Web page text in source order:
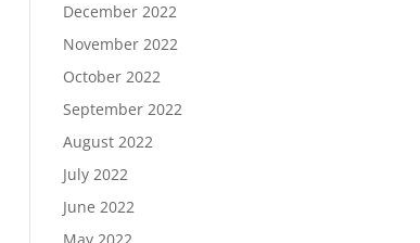
December 2022
November 2022
October 2022
September 2022
August 2022
July 2022
June 2022